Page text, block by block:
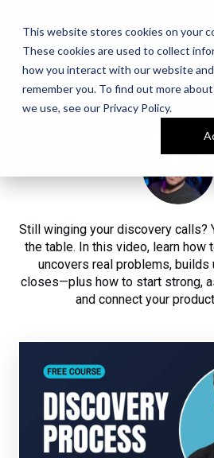
This website stores cookies on your
These cookies are used to collect
how you interact with our website
remember you. To find out more
we use, see our Privacy Policy.
STOP
and Master Your
BY WILL
Still winging your discovery calls?
the table. In this video, learn how
uncovers real problems, builds
closes—plus how to start strong,
and connect your